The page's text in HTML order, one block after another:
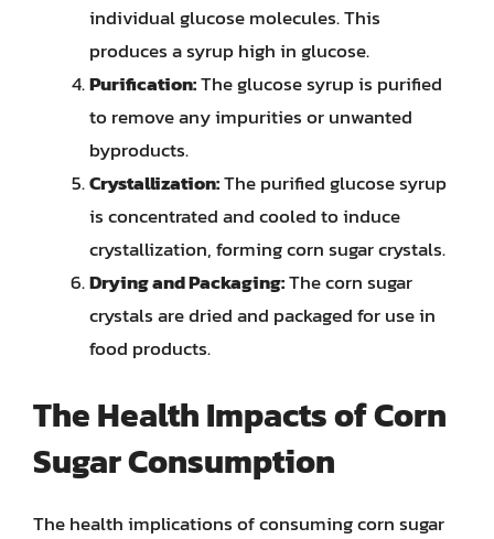
individual glucose molecules. This
produces a syrup high in glucose.
Purification:The glucose syrup is purified
to remove any impurities or unwanted
byproducts.
Crystallization:The purified glucose syrup
is concentrated and cooled to induce
crystallization, forming corn sugar crystals.
Drying and Packaging:The corn sugar
crystals are dried and packaged for use in
food products.
The Health Impacts of Corn
Sugar Consumption
The health implications of consuming corn sugar